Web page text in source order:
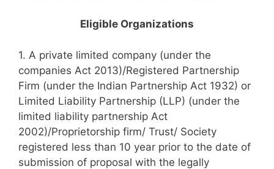
Eligible Organizations
1. A private limited company (under the
companies Act 2013)/Registered Partnership
Firm (under the Indian Partnership Act 1932) or
Limited Liability Partnership (LLP) (under the
limited liability partnership Act
2002)/Proprietorship firm/ Trust/ Society
registered less than 10 year prior to the date of
submission of proposal with the legally